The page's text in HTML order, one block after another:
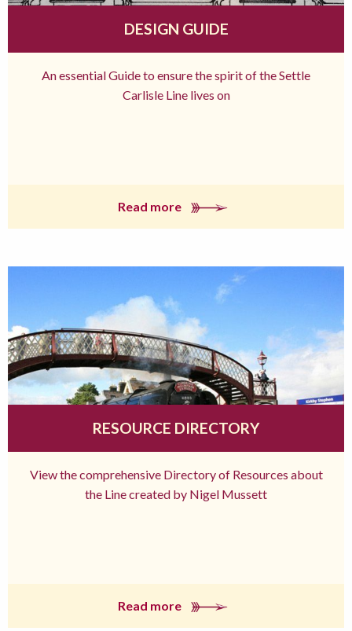
DESIGN GUIDE
An essential Guide to ensure the spirit of the Settle
Carlisle Line lives on
Read more
RESOURCE DIRECTORY
View the comprehensive Directory of Resources about
the Line created by Nigel Mussett
Read more